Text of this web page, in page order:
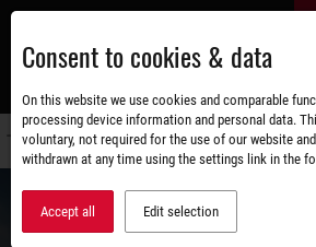
Skip
main
contentConsent to cookies & data
On this website we use cookies and comparable
processing device information and personal data.
voluntary, not required for the use of our website
withdrawn at any time using the settings link in the
Accept all Edit selection